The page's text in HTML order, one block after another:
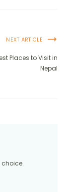
NEXT ARTICLE
Places to Visit in
Nepal
choice.